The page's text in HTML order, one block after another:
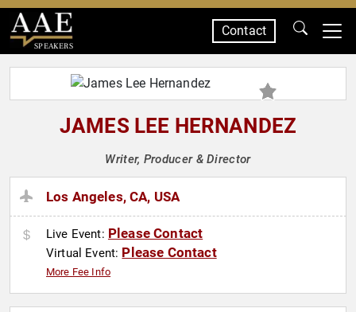
SPEAKERS
Contact
JAMES LEE HERNANDEZ
Writer, Producer & Director
Los Angeles, CA, USA
Live Event: Please Contact
Virtual Event: Please Contact
More Fee Info